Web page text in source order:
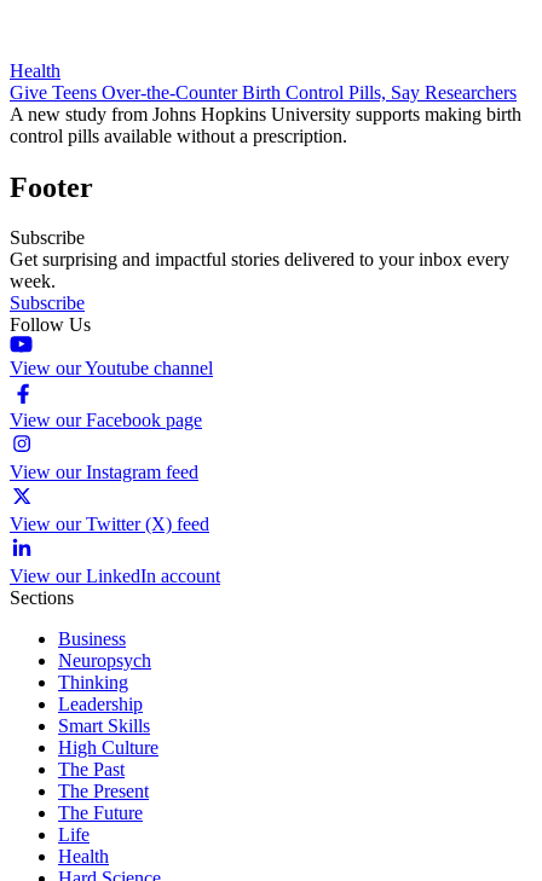
Health
Give Teens Over-the-Counter Birth Control Pills, Say Researchers
A new study from Johns Hopkins University supports making birth
control pills available without a prescription.
Footer
Subscribe
Get surprising and impactful stories delivered to your inbox every
week.
Subscribe
Follow Us
View our Youtube channel
View our Facebook page
View our Instagram feed
View our Twitter (X) feed
View our LinkedIn account
Sections
Business
Neuropsych
Thinking
Leadership
Smart Skills
High Culture
The Past
The Present
The Future
Life
Health